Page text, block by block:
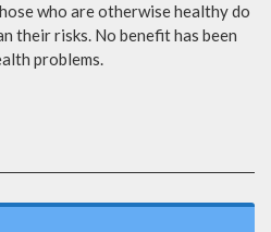
who are otherwise healthy do
their risks. No benefit has been
problems.